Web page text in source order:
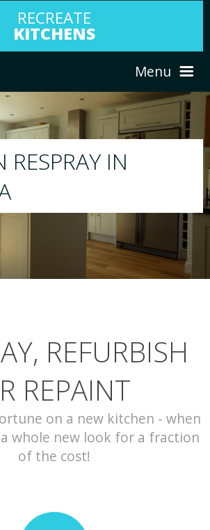
RECREATE
KITCHENS
Menu
will respray your existing kitchen to
choice
REFURBISH
REPAINT
on a new kitchen - when
whole new look for a fraction
of the cost!